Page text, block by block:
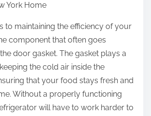
York Home
to maintaining the efficiency of your
component that often goes
door gasket. The gasket plays a
the cold air inside the
that your food stays fresh and
Without a properly functioning
will have to work harder to